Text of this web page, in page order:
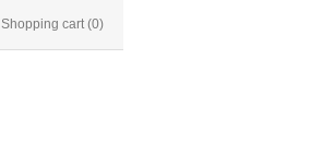
Shopping cart (0)